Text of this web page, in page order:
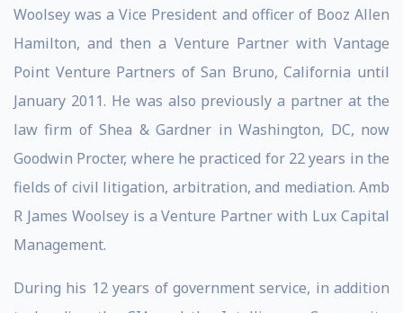
Woolsey was a Vice President and officer of Booz Allen
Hamilton, and then a Venture Partner with Vantage
Point Venture Partners of San Bruno, California until
January 2011. He was also previously a partner at the
law firm of Shea & Gardner in Washington, DC, now
Goodwin Procter, where he practiced for 22 years in the
fields of civil litigation, arbitration, and mediation. Amb
R James Woolsey is a Venture Partner with Lux Capital
Management.
During his 12 years of government service, in addition